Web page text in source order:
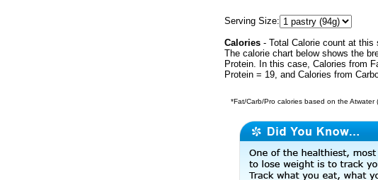
Serving Size:
Calories - Total Calorie count at
The calorie chart below shows the
Protein. In this case, Calories from
Protein = 19, and Calories from
*Fat/Carb/Pro calories based on the Atwater